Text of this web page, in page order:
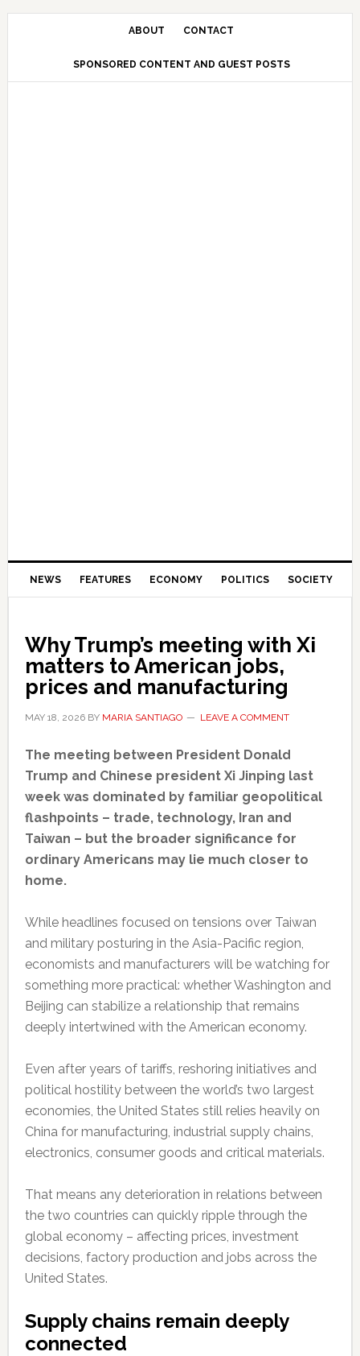
Skip
Skip
Skip
Skip
ABOUT CONTACT
SPONSORED CONTENT AND GUEST POSTS
NEWS FEATURES ECONOMY POLITICS SOCIETY
Why Trump’s meeting with Xi
matters to American jobs,
prices and manufacturing
MAY 18, 2026BY MARIA SANTIAGO LEAVE A COMMENT
The meeting between President Donald
Trump and Chinese president Xi Jinping last
week was dominated by familiar geopolitical
flashpoints – trade, technology, Iran and
Taiwan – but the broader significance for
ordinary Americans may lie much closer to
home.
While headlines focused on tensions over Taiwan
and military posturing in the Asia-Pacific region,
economists and manufacturers will be watching for
something more practical: whether Washington and
Beijing can stabilize a relationship that remains
deeply intertwined with the American economy.
Even after years of tariffs, reshoring initiatives and
political hostility between the world’s two largest
economies, the United States still relies heavily on
China for manufacturing, industrial supply chains,
electronics, consumer goods and critical materials.
That means any deterioration in relations between
the two countries can quickly ripple through the
global economy – affecting prices, investment
decisions, factory production and jobs across the
United States.
Supply chains remain deeply
connected